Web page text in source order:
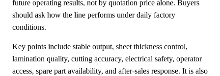
future operating results, not by quotation price alone. Buyers
should ask how the line performs under daily factory
conditions.
Key points include stable output, sheet thickness control,
lamination quality, cutting accuracy, electrical safety, operator
access, spare part availability, and after-sales response. It is also